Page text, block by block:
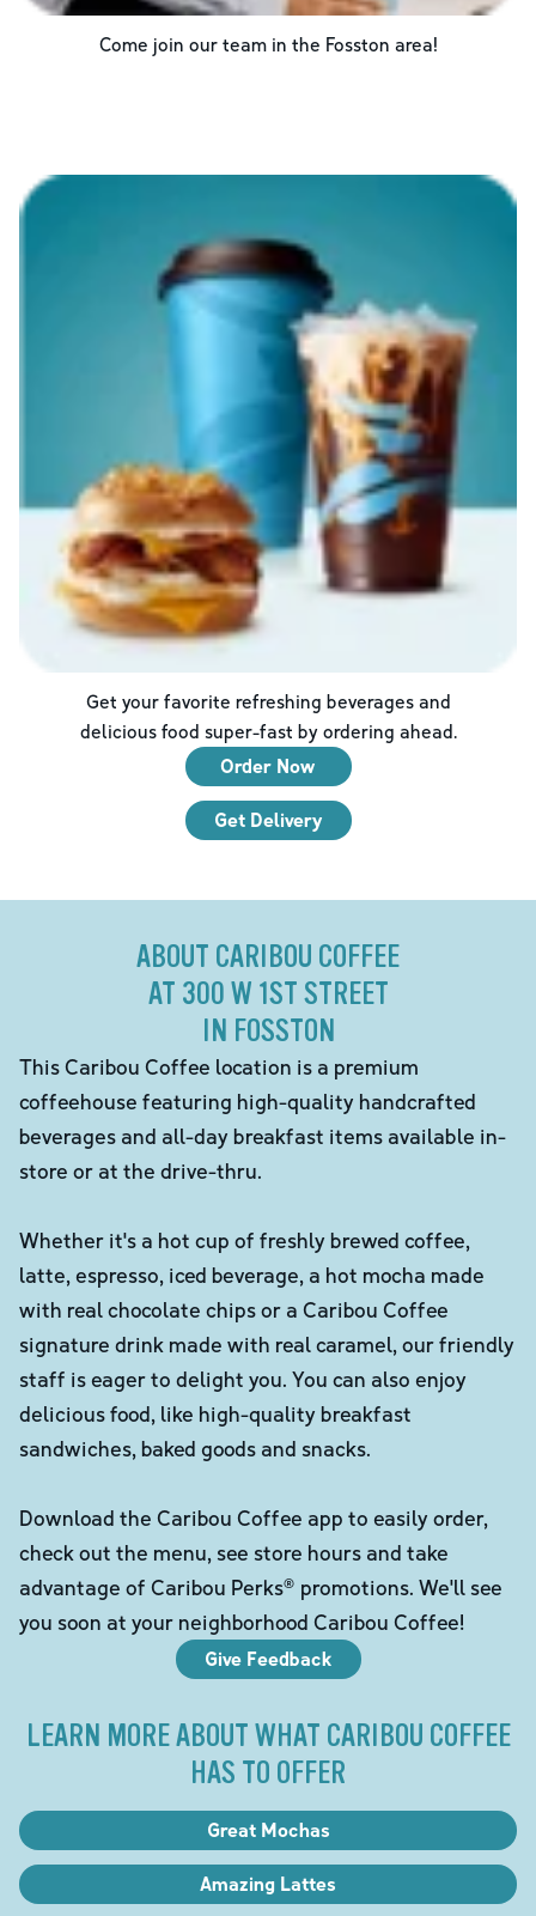
Come join our team in the Fosston area!
Get your favorite refreshing beverages and
delicious food super-fast by ordering ahead.
Order Now
Get Delivery
ABOUT CARIBOU COFFEE
AT 300 W 1ST STREET
IN FOSSTON
This Caribou Coffee location is a premium
coffeehouse featuring high-quality handcrafted
beverages and all-day breakfast items available in-
store or at the drive-thru.
Whether it's a hot cup of freshly brewed coffee,
latte, espresso, iced beverage, a hot mocha made
with real chocolate chips or a Caribou Coffee
signature drink made with real caramel, our friendly
staff is eager to delight you. You can also enjoy
delicious food, like high-quality breakfast
sandwiches, baked goods and snacks.
Download the Caribou Coffee app to easily order,
check out the menu, see store hours and take
advantage of Caribou Perks® promotions. We'll see
you soon at your neighborhood Caribou Coffee!
Give Feedback
LEARN MORE ABOUT WHAT CARIBOU COFFEE
HAS TO OFFER
Great Mochas
Amazing Lattes